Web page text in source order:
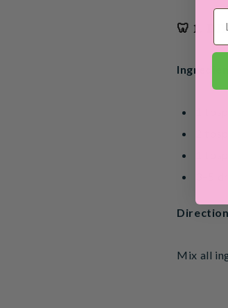
🦷 1.
1
Mix all